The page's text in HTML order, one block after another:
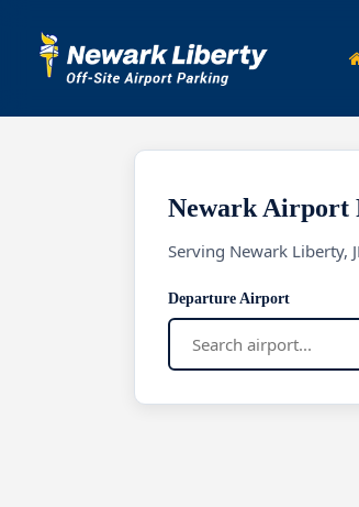
Newark Airport
Serving Newark Liberty,
Departure Airport